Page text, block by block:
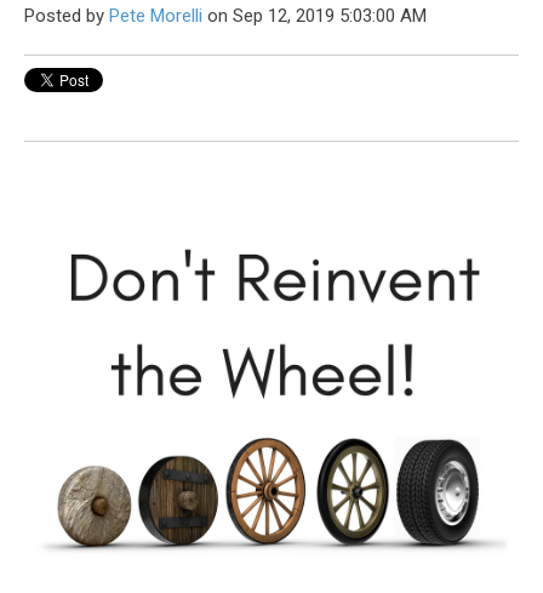
Posted by Pete Morelli on Sep 12, 2019 5:03:00 AM